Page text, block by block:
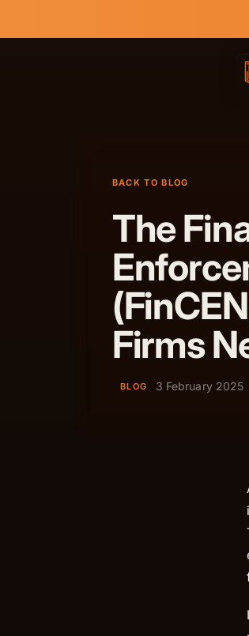
BACK TO BLOG
The
Firms
BLOG 3 February 2025